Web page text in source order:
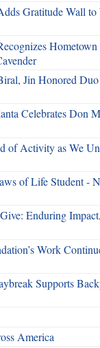
Gratitude Wall to
Jin Honored
Celebrates Don
of Activity as We
of Life Student -
Enduring
Work
Supports
America